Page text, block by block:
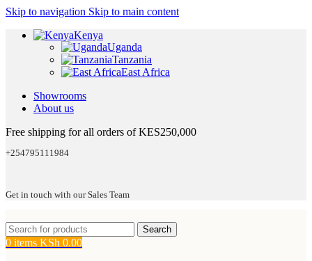
Skip to navigation Skip to main content
Kenya
Uganda
Tanzania
East Africa
Showrooms
About us
Free shipping for all orders of KES250,000
+254795111984
Get in touch with our Sales Team
Search
0 items KSh 0.00